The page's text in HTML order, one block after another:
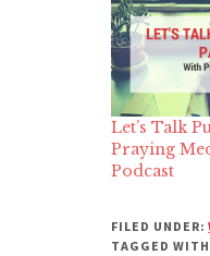
Let’s Talk
Praying
Podcast
FILED UNDER:
TAGGED